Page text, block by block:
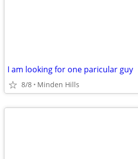
I am looking for one paricular guy
8/8 Minden Hills